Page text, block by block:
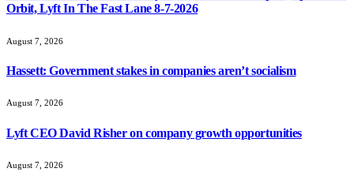
Orbit, Lyft In The Fast Lane 8-7-2026
August 7, 2026
Hassett: Government stakes in companies aren’t socialism
August 7, 2026
Lyft CEO David Risher on company growth opportunities
August 7, 2026